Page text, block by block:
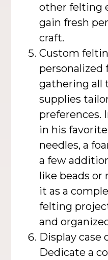
other felting
gain fresh
craft.
Custom
gathering all
supplies
preferences.
in his
needles, a
a few
like beads or
it as a
felting
and
Display case
Dedicate a